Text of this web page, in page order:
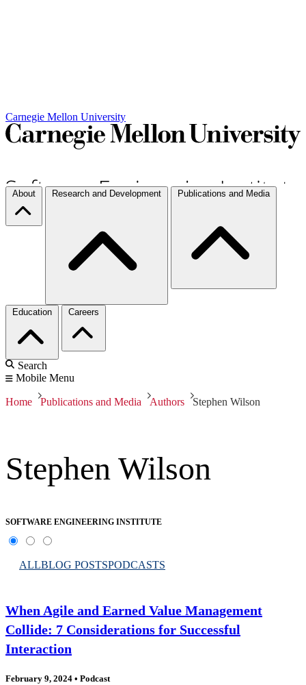
Carnegie Mellon University
About Research and Development Publications and Media
Education Careers
Search
Mobile Menu
Home Publications and Media Authors Stephen Wilson
Stephen Wilson
SOFTWARE ENGINEERING INSTITUTE
ALLBLOG POSTSPODCASTS
When Agile and Earned Value Management
Collide: 7 Considerations for Successful
Interaction
February 9, 2024 • Podcast